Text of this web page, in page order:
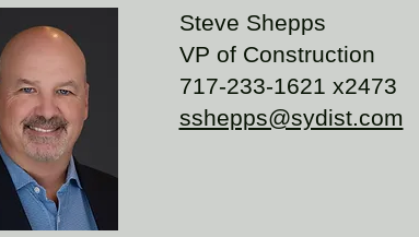
Steve Shepps
VP of Construction
717-233-1621 x2473
sshepps@sydist.com